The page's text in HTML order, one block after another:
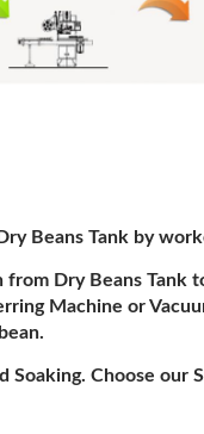
Beans Tank by
from Dry Beans Tank
Machine or
Soaking. Choose